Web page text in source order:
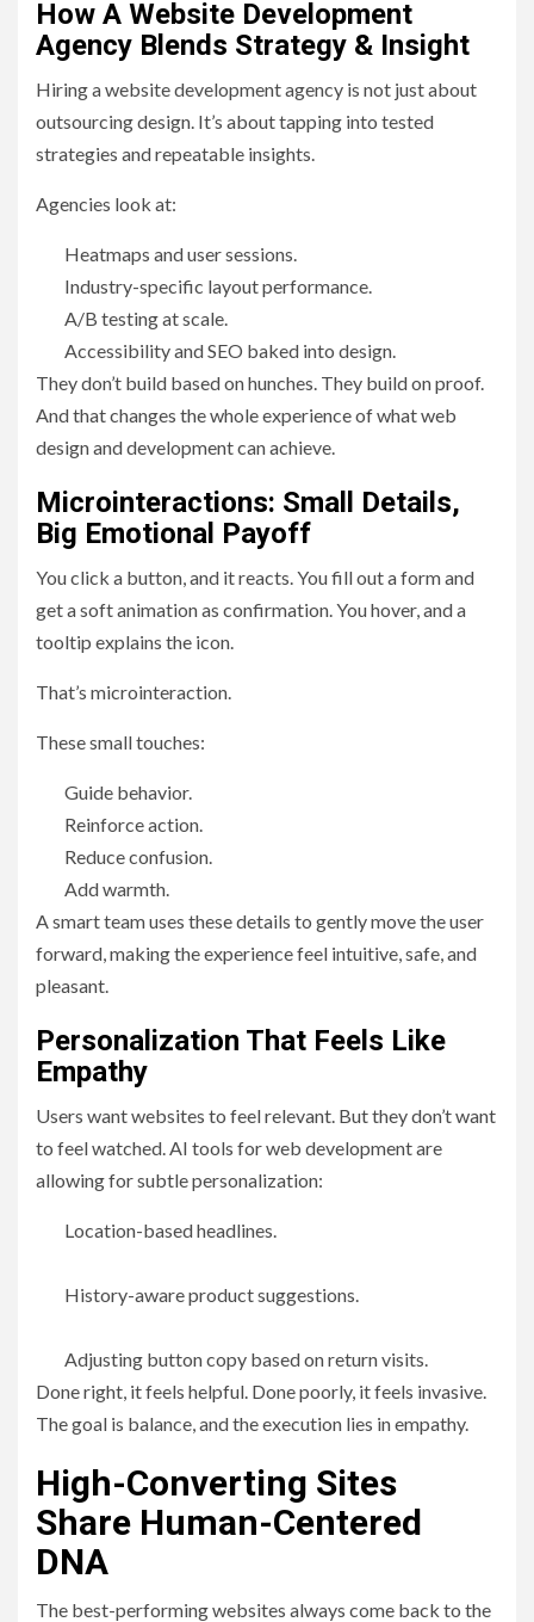
How A Website Development
Agency Blends Strategy & Insight
Hiring a website development agency is not just about
outsourcing design. It’s about tapping into tested
strategies and repeatable insights.
Agencies look at:
Heatmaps and user sessions.
Industry-specific layout performance.
A/B testing at scale.
Accessibility and SEO baked into design.
They don’t build based on hunches. They build on proof.
And that changes the whole experience of what web
design and development can achieve.
Microinteractions: Small Details,
Big Emotional Payoff
You click a button, and it reacts. You fill out a form and
get a soft animation as confirmation. You hover, and a
tooltip explains the icon.
That’s microinteraction.
These small touches:
Guide behavior.
Reinforce action.
Reduce confusion.
Add warmth.
A smart team uses these details to gently move the user
forward, making the experience feel intuitive, safe, and
pleasant.
Personalization That Feels Like
Empathy
Users want websites to feel relevant. But they don’t want
to feel watched. AI tools for web development are
allowing for subtle personalization:
Location-based headlines.
History-aware product suggestions.
Adjusting button copy based on return visits.
Done right, it feels helpful. Done poorly, it feels invasive.
The goal is balance, and the execution lies in empathy.
High-Converting Sites
Share Human-Centered
DNA
The best-performing websites always come back to the